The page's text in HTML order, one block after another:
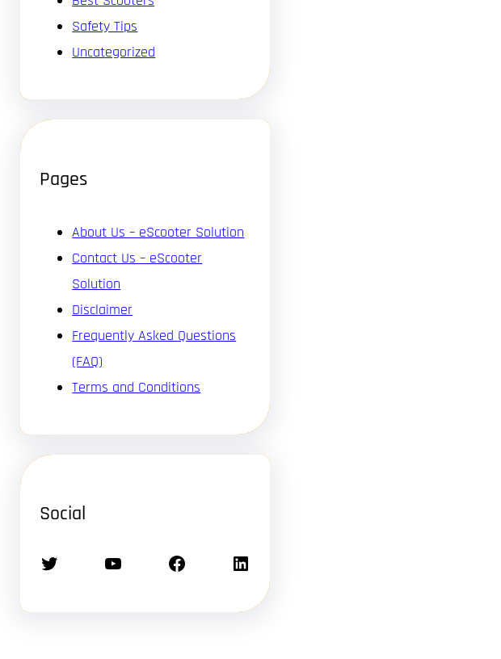
Safety Tips
Uncategorized
Pages
About Us – eScooter Solution
Contact Us – eScooter
Solution
Disclaimer
Frequently Asked Questions
(FAQ)
Terms and Conditions
Social
Twitter YouTube Facebook LinkedIn